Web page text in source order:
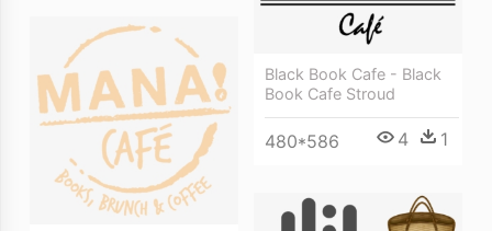
Black Book Cafe - Black
Book Cafe Stroud
480*586 4 1